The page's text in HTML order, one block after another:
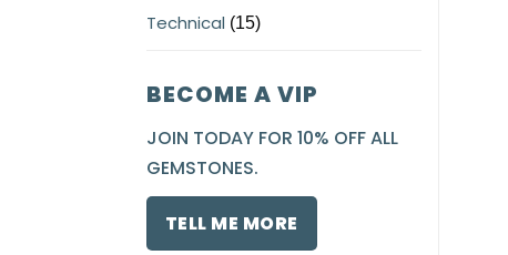
Technical (15)
BECOME A VIP
JOIN TODAY FOR 10% OFF ALL
GEMSTONES.
TELL ME MORE